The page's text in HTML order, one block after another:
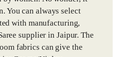
You can always select
with manufacturing,
supplier in Jaipur. The
fabrics can give the